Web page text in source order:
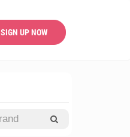
SIGN UP NOW